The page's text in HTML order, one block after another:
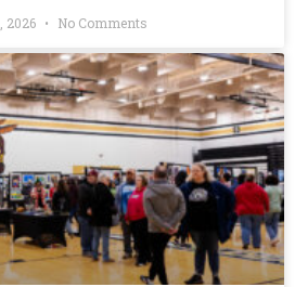
2026 No Comments